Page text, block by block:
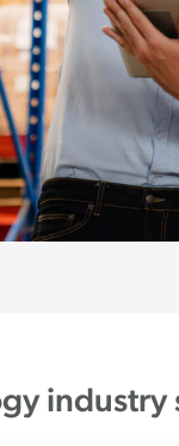
industry